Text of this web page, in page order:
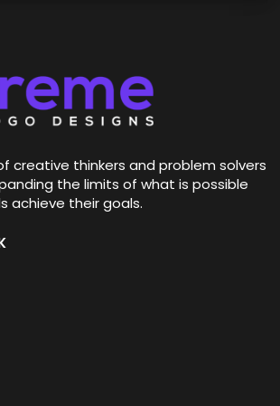
creative thinkers and problem solvers
the limits of what is possible
achieve their goals.